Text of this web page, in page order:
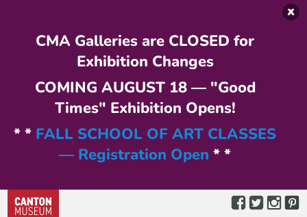
CMA Galleries are CLOSED for
Exhibition Changes
COMING AUGUST 18 — "Good
Times" Exhibition Opens!
* * FALL SCHOOL OF ART CLASSES
— Registration Open * *